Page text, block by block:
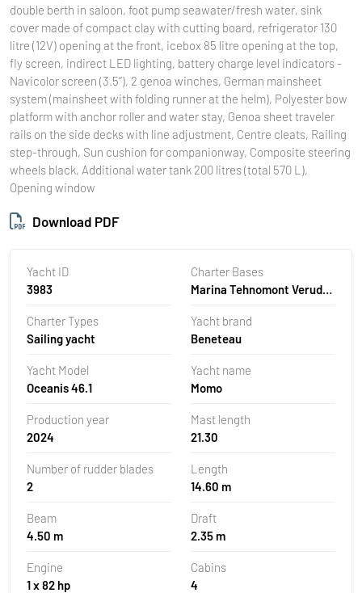
double berth in saloon, foot pump seawater/fresh water, sink
cover made of compact clay with cutting board, refrigerator 130
litre (12V) opening at the front, icebox 85 litre opening at the top,
fly screen, indirect LED lighting, battery charge level indicators -
Navicolor screen (3.5‘’), 2 genoa winches, German mainsheet
system (mainsheet with folding runner at the helm), Polyester bow
platform with anchor roller and water stay, Genoa sheet traveler
rails on the side decks with line adjustment, Centre cleats, Railing
step-through, Sun cushion for companionway, Composite steering
wheels black, Additional water tank 200 litres (total 570 L),
Opening window
Download PDF
Yacht ID
3983
Charter Bases
Marina Tehnomont Veruda,
Charter Types
Sailing yacht
Yacht brand
Beneteau
Yacht Model
Oceanis 46.1
Yacht name
Momo
Production year
2024
Mast length
21.30
Number of rudder blades
2
Length
14.60 m
Beam
4.50 m
Draft
2.35 m
Engine
1 x 82 hp
Cabins
4